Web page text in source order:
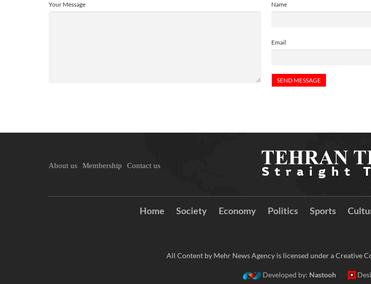
Name
Email
Your Message
About us Membership Contact us
Home Society Economy Politics Sports
All Content by Mehr News Agency is licensed under a Creative
Developed by: Nastooh